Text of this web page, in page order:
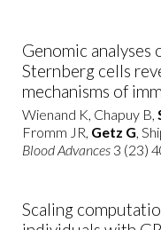
Genomic
Sternberg cells
mechanisms of
Wienand K, Chapuy B,
Fromm JR, Getz G,
Blood Advances 3 (23)
Scaling